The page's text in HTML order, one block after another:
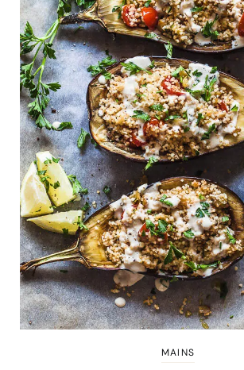
MAINS